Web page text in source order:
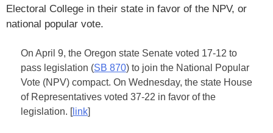
Electoral College in their state in favor of the NPV, or
national popular vote.
On April 9, the Oregon state Senate voted 17-12 to
pass legislation (SB 870) to join the National Popular
Vote (NPV) compact. On Wednesday, the state House
of Representatives voted 37-22 in favor of the
legislation. [link]